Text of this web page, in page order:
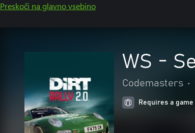
Preskoči na glavno vsebino
WS -
Codemasters •
Requires a game